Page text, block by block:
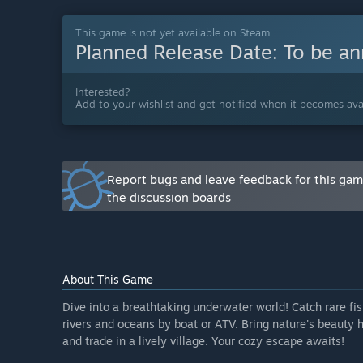
“The core systems of The Aquarium are ready to
raising, and selling fish and plants, and managing
already included but currently limited in variety and
Will the game be priced differently during and after
“Early Access gives you the opportunity to
mechanics, content, and improvements, we plan to
How are you planning on involving the Community in
“Feedback from the Steam forums, Discord, and
believe that community input will make the
This game is not yet available on Steam
Planned Release Date: To be
Interested?
Add to your wishlist and get notified when it becomes
Report bugs and leave feedback for this
the discussion boards
About This Game
Dive into a breathtaking underwater world! Catch rare
rivers and oceans by boat or ATV. Bring nature's
and trade in a lively village. Your cozy escape awaits!